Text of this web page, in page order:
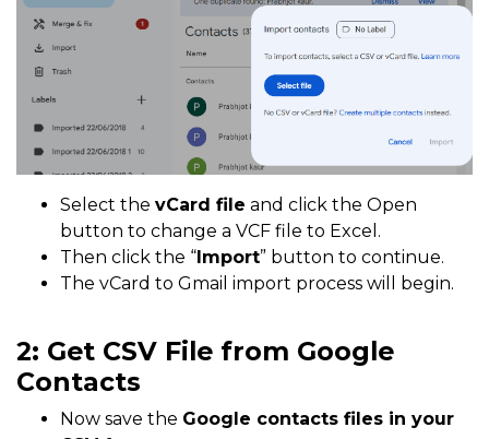
Select the vCard file and click the Open
button to change a VCF file to Excel.
Then click the “Import” button to continue.
The vCard to Gmail import process will begin.
2: Get CSV File from Google
Contacts
Now save the Google contacts files in your